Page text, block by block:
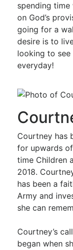
spending
on God’s
going for a
desire is to
looking to
everyday!
Courtney has
for upwards
time Children
2018.
has been a
Army and
she can
Courtney’s
began when